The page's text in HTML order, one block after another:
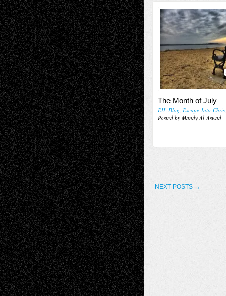
The Month of July
EIL-Blog, Escape-Into-Chris
Posted by Mandy Al-Aswad
NEXT POSTS →